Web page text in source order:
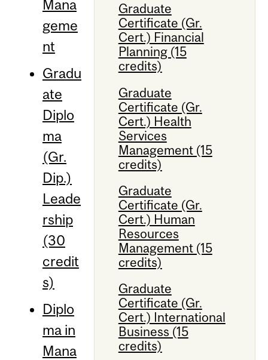
Graduate
Certificate (Gr.
Cert.) Financial
Planning (15
credits)
Graduate
Certificate (Gr.
Cert.) Health
Services
Management (15
credits)
Graduate
Certificate (Gr.
Cert.) Human
Resources
Management (15
credits)
Graduate
Certificate (Gr.
Cert.) International
Business (15
credits)
Mana
geme
nt
Gradu
ate
Diplo
ma
(Gr.
Dip.)
Leade
rship
(30
credit
s)
Diplo
ma in
Mana